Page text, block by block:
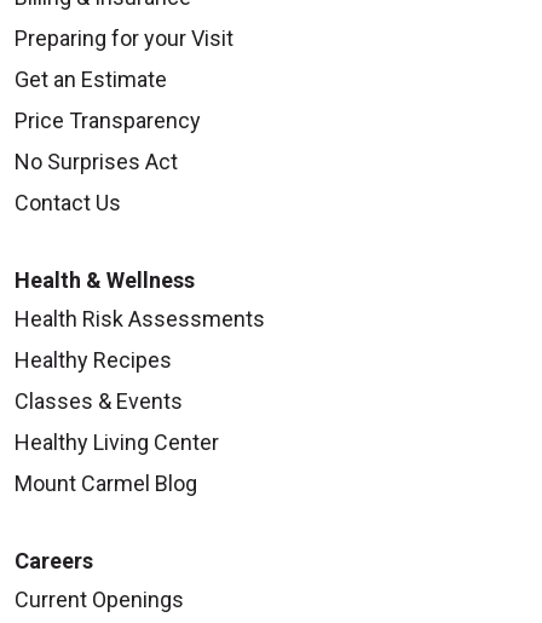
Preparing for your Visit
Get an Estimate
Price Transparency
No Surprises Act
Contact Us
Health & Wellness
Health Risk Assessments
Healthy Recipes
Classes & Events
Healthy Living Center
Mount Carmel Blog
Careers
Current Openings